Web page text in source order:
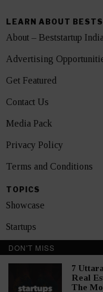
LEARN ABOUT
About – Beststartup India
Advertising
Get Featured
Contact Us
Media Pack
Privacy Policy
Terms and Conditions
TOPICS
Showcase
Startups
News
DON'T MISS
7
Real
The